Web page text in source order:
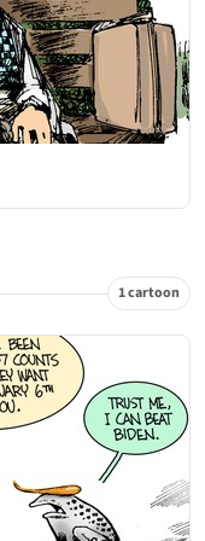
1 cartoon